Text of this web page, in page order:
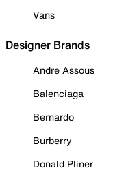
Vans
Designer Brands
Andre Assous
Balenciaga
Bernardo
Burberry
Donald Pliner